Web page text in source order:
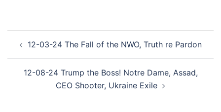
navigation
12-03-24 The Fall of the NWO, Truth re Pardon
12-08-24 Trump the Boss! Notre Dame, Assad,
CEO Shooter, Ukraine Exile